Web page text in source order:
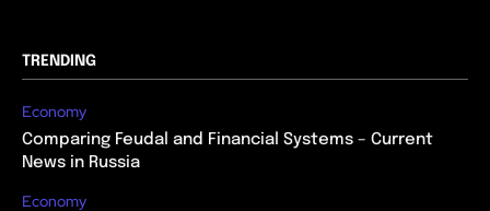
TRENDING
Economy
Comparing Feudal and Financial Systems – Current
News in Russia
Economy